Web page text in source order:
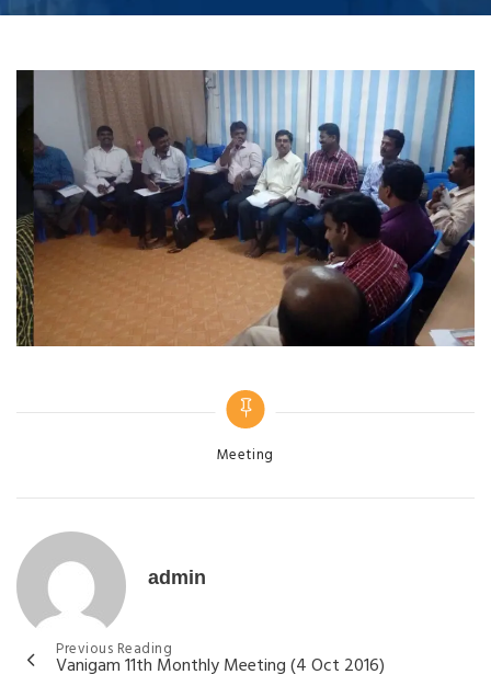
Meeting
admin
Previous Reading
Vanigam 11th Monthly Meeting (4 Oct 2016)